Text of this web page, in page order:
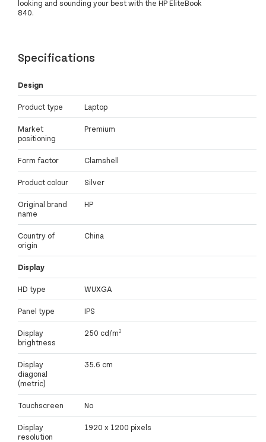
looking and sounding your best with the HP EliteBook
840.
Specifications
Design
Product type Laptop
Market
positioning
Premium
Form factor Clamshell
Product colour Silver
Original brand
name
HP
Country of
origin
China
Display
HD type WUXGA
Panel type IPS
Display
brightness
250 cd/m²
Display
diagonal
(metric)
35.6 cm
Touchscreen No
Display
resolution
1920 x 1200 pixels